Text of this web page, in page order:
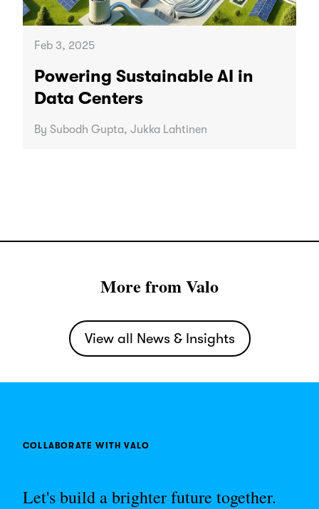
Feb 3, 2025
Powering Sustainable AI in
Data Centers
By Subodh Gupta, Jukka Lahtinen
More from Valo
View all News & Insights
COLLABORATE WITH VALO
Let's build a brighter future together.